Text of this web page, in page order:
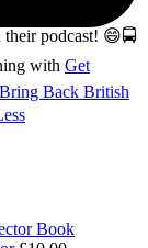
me to
podcast! 😄🚍
with Get
Bring Back British